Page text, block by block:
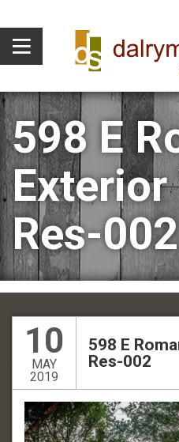
598 E
Exterior
Res-002
10
MAY
2019
598 E
Res-002